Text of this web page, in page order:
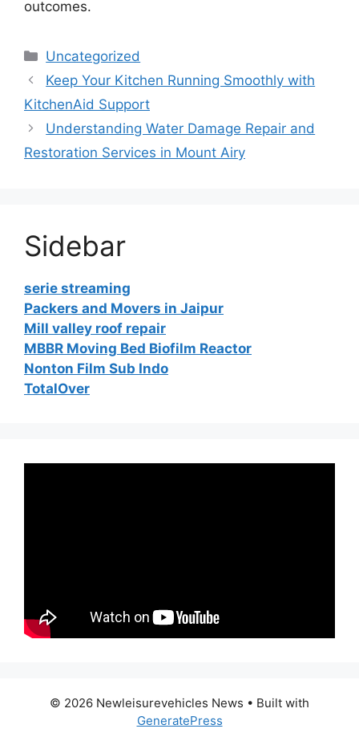
outcomes.
Categories
Uncategorized
Keep Your Kitchen Running Smoothly with
KitchenAid Support
Understanding Water Damage Repair and
Restoration Services in Mount Airy
Sidebar
serie streaming
Packers and Movers in Jaipur
Mill valley roof repair
MBBR Moving Bed Biofilm Reactor
Nonton Film Sub Indo
TotalOver
© 2026 Newleisurevehicles News • Built with
GeneratePress